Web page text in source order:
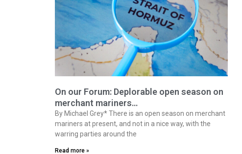
On our Forum: Deplorable open season on
merchant mariners…
By Michael Grey* There is an open season on merchant
mariners at present, and not in a nice way, with the
warring parties around the
Read more »